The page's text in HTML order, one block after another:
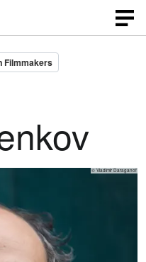
Filmmakers
© Vladimir Daraganof